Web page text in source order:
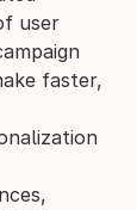
user
faster,